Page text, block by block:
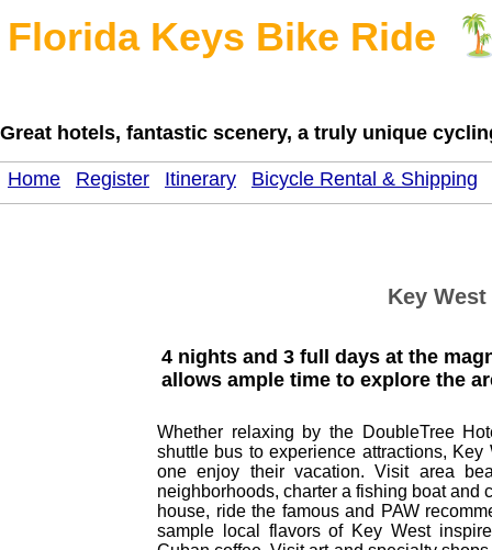
Florida Keys Bike Ride
Home Register Itinerary Bicycle Rental & Shipping
Great hotels, fantastic scenery, a truly unique
4 nights and 3 full days at the
allows ample time to explore the
Key
Whether relaxing by the DoubleTree
shuttle bus to experience attractions,
one enjoy their vacation. Visit area
neighborhoods, charter a fishing boat and
house, ride the famous and PAW
sample local flavors of Key West